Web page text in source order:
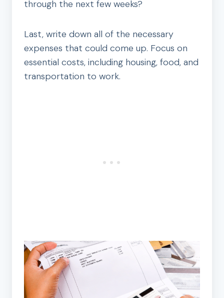
through the next few weeks?
Last, write down all of the necessary
expenses that could come up. Focus on
essential costs, including housing, food, and
transportation to work.